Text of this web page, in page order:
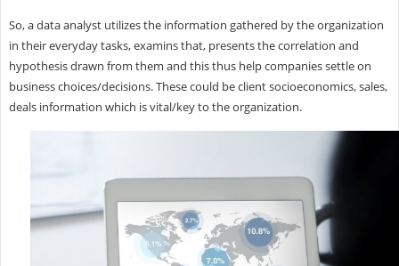
So, a data analyst utilizes the information gathered by the organization
in their everyday tasks, examins that, presents the correlation and
hypothesis drawn from them and this thus help companies settle on
business choices/decisions. These could be client socioeconomics, sales,
deals information which is vital/key to the organization.